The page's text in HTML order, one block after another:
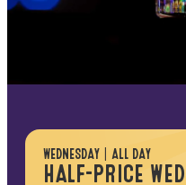
1 Round of Putt
Excludes redemption &
WEDNESDAY | ALL DAY
HALF-PRICE